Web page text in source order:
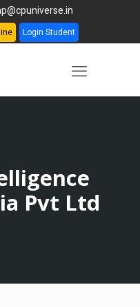
Login Student
Pvt Ltd